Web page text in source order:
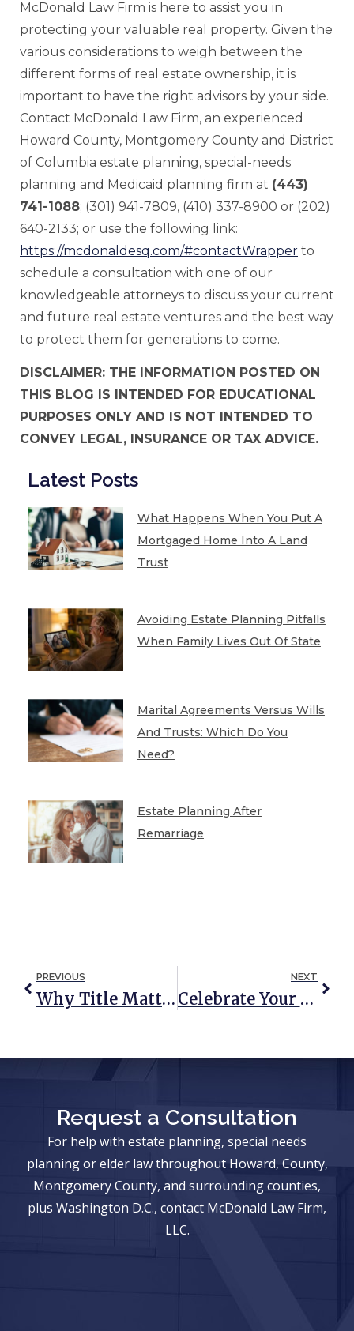
McDonald Law Firm is here to assist you in
protecting your valuable real property. Given the
various considerations to weigh between the
different forms of real estate ownership, it is
important to have the right advisors by your side.
Contact McDonald Law Firm, an experienced
Howard County, Montgomery County and District
of Columbia estate planning, special-needs
planning and Medicaid planning firm at (443)
741-1088; (301) 941-7809, (410) 337-8900 or (202)
640-2133; or use the following link:
https://mcdonaldesq.com/#contactWrapper to
schedule a consultation with one of our
knowledgeable attorneys to discuss your current
and future real estate ventures and the best way
to protect them for generations to come.
DISCLAIMER: THE INFORMATION POSTED ON
THIS BLOG IS INTENDED FOR EDUCATIONAL
PURPOSES ONLY AND IS NOT INTENDED TO
CONVEY LEGAL, INSURANCE OR TAX ADVICE.
Latest Posts
What Happens When You Put A
Mortgaged Home Into A Land
Trust
Avoiding Estate Planning Pitfalls
When Family Lives Out Of State
Marital Agreements Versus Wills
And Trusts: Which Do You
Need?
Estate Planning After
Remarriage
PREVIOUS
Why Title Matters
NEXT
Celebrate Your Life Your Way: How To Make Funerals And Memorials Meaningful
Request a Consultation
For help with estate planning, special needs
planning or elder law throughout Howard, County,
Montgomery County, and surrounding counties,
plus Washington D.C., contact McDonald Law Firm,
LLC.